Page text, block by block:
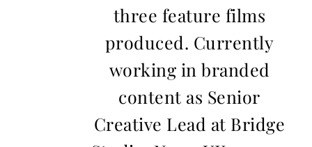
three feature films
produced. Currently
working in branded
content as Senior
Creative Lead at Bridge